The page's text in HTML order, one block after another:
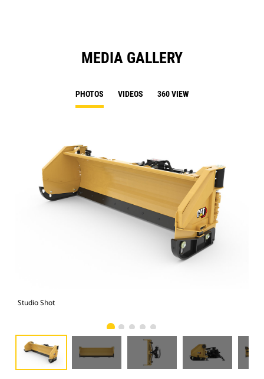
MEDIA GALLERY
PHOTOS VIDEOS 360 VIEW
Studio Shot